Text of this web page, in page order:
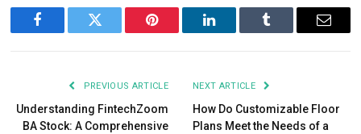
FacebookTwitter Pinterest LinkedIn Tumblr Email
PREVIOUS ARTICLE
Understanding FintechZoom
BA Stock: A Comprehensive
NEXT ARTICLE
How Do Customizable Floor
Plans Meet the Needs of a